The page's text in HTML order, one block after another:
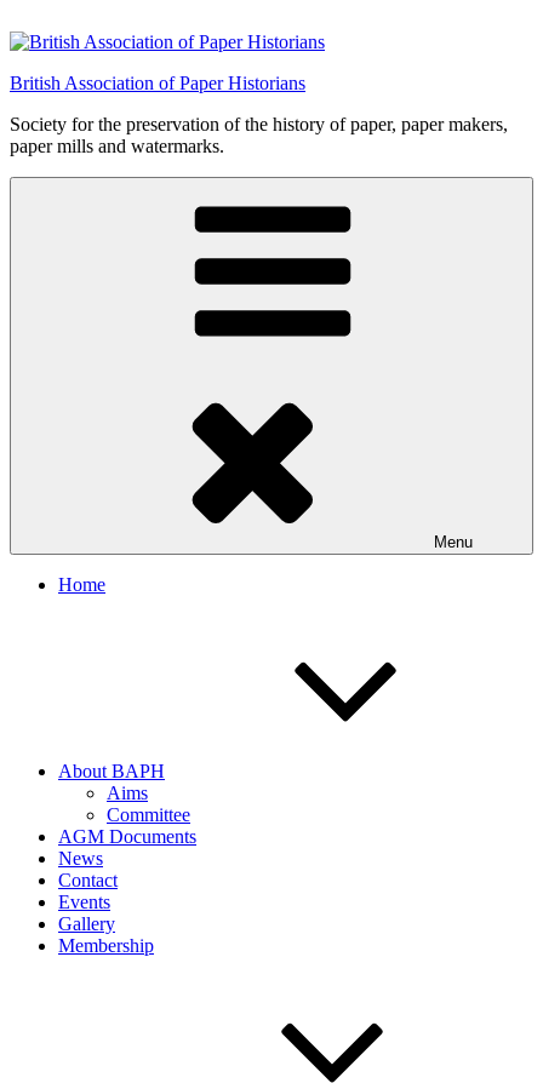
to
British Association of Paper Historians
Society for the preservation of the history of paper, paper makers,
paper mills and watermarks.
Menu
Home
About BAPH
Aims
Committee
AGM Documents
News
Contact
Events
Gallery
Membership